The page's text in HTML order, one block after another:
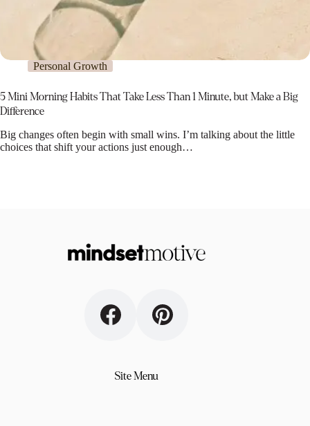
Personal Growth
5 Mini Morning Habits That Take Less Than 1 Minute, but Make a Big
Difference
Big changes often begin with small wins. I’m talking about the little
choices that shift your actions just enough…
Site Menu